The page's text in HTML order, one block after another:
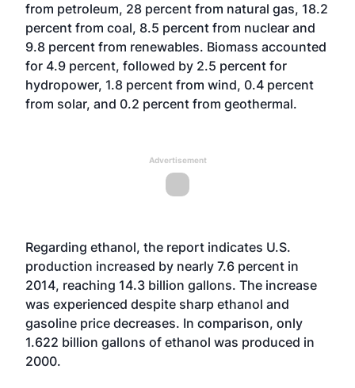
from petroleum, 28 percent from natural gas, 18.2
percent from coal, 8.5 percent from nuclear and
9.8 percent from renewables. Biomass accounted
for 4.9 percent, followed by 2.5 percent for
hydropower, 1.8 percent from wind, 0.4 percent
from solar, and 0.2 percent from geothermal.
Advertisement
Regarding ethanol, the report indicates U.S.
production increased by nearly 7.6 percent in
2014, reaching 14.3 billion gallons. The increase
was experienced despite sharp ethanol and
gasoline price decreases. In comparison, only
1.622 billion gallons of ethanol was produced in
2000.